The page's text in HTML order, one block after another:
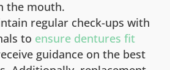
the mouth.
regular check-ups with
to ensure dentures fit
guidance on the best